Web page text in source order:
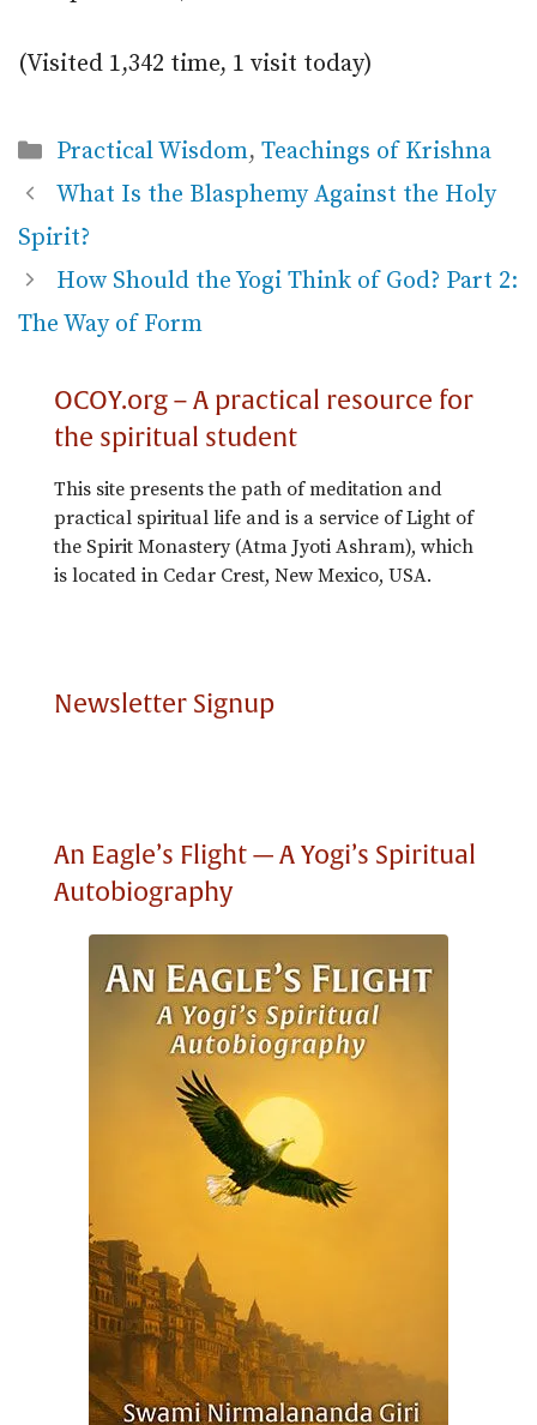
(Visited 1,342 time, 1 visit today)
Categories
Practical Wisdom, Teachings of Krishna
What Is the Blasphemy Against the Holy
Spirit?
How Should the Yogi Think of God? Part 2:
The Way of Form
OCOY.org – A practical resource for
the spiritual student
This site presents the path of meditation and
practical spiritual life and is a service of Light of
the Spirit Monastery (Atma Jyoti Ashram), which
is located in Cedar Crest, New Mexico, USA.
Newsletter Signup
An Eagle’s Flight — A Yogi’s Spiritual
Autobiography